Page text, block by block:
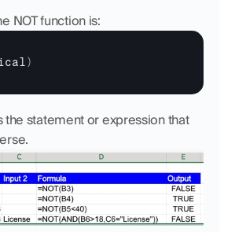
NOT function is:
)
the statement or expression that